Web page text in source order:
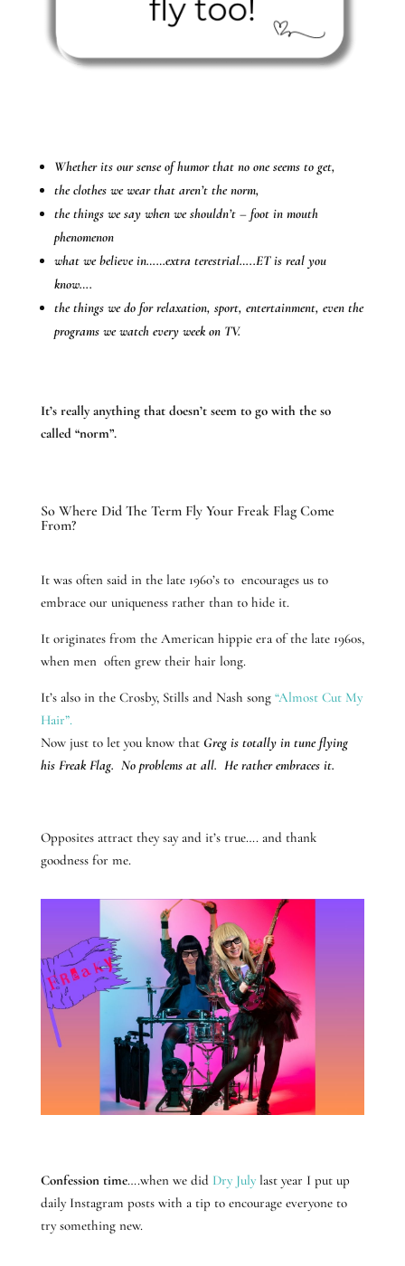
Whether its our sense of humor that no one seems to get,
the clothes we wear that aren’t the norm,
the things we say when we shouldn’t – foot in mouth
phenomenon
what we believe in……extra terestrial…..ET is real you
know….
the things we do for relaxation, sport, entertainment, even the
programs we watch every week on TV.
It’s really anything that doesn’t seem to go with the so
called “norm”.
So Where Did The Term Fly Your Freak Flag Come
From?
It was often said in the late 1960’s to encourages us to
embrace our uniqueness rather than to hide it.
It originates from the American hippie era of the late 1960s,
when men often grew their hair long.
It’s also in the Crosby, Stills and Nash song “Almost Cut My
Hair”.
Now just to let you know that Greg is totally in tune flying
his Freak Flag. No problems at all. He rather embraces it.
Opposites attract they say and it’s true…. and thank
goodness for me.
Confession time….when we did Dry Julylast year I put up
daily Instagram posts with a tip to encourage everyone to
try something new.